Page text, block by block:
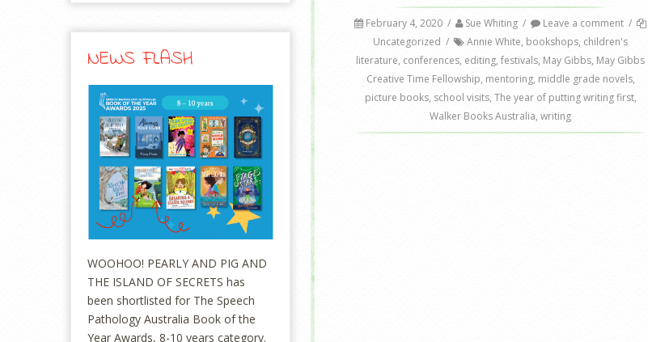
February 4, 2020 / Sue Whiting / Leave a comment /
Uncategorized / Annie White, bookshops, children's
literature, conferences, editing,festivals, May Gibbs, May Gibbs
Creative Time Fellowship, mentoring, middle grade novels,
picture books, school visits, The year of putting writing first,
Walker Books Australia,writing
NEWS FLASH
WOOHOO! PEARLY AND PIG AND
THE ISLAND OF SECRETS has
been shortlisted for The Speech
Pathology Australia Book of the
Year Awards, 8-10 years category.